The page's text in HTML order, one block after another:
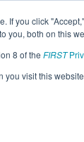
If you click
you, both on this
8 of the FIRST
you visit this
Jump
25291 -